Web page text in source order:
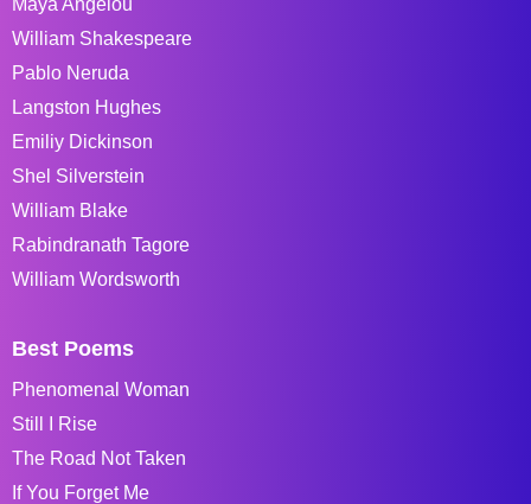
William Shakespeare
Pablo Neruda
Langston Hughes
Emiliy Dickinson
Shel Silverstein
William Blake
Rabindranath Tagore
William Wordsworth
Best Poems
Phenomenal Woman
Still I Rise
The Road Not Taken
If You Forget Me